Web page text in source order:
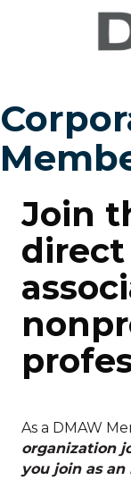
Join
As a DMAW
organization
you join as